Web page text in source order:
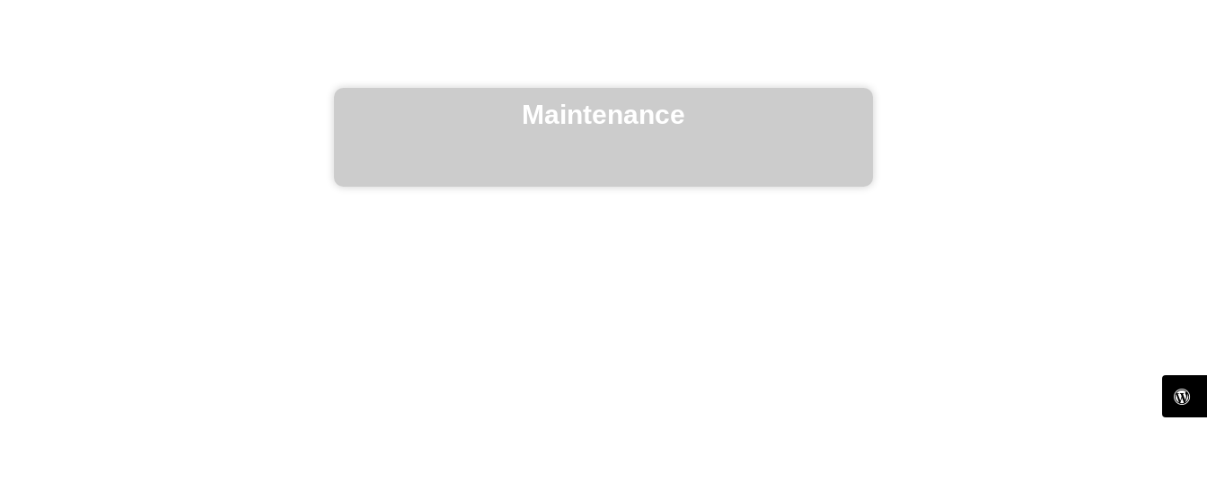
Maintenance